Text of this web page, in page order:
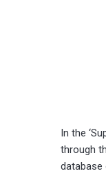
In the
through
database